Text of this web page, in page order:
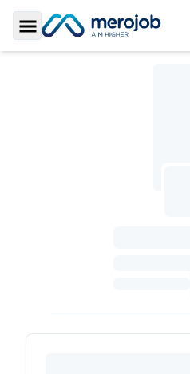
Toggle Sidebar